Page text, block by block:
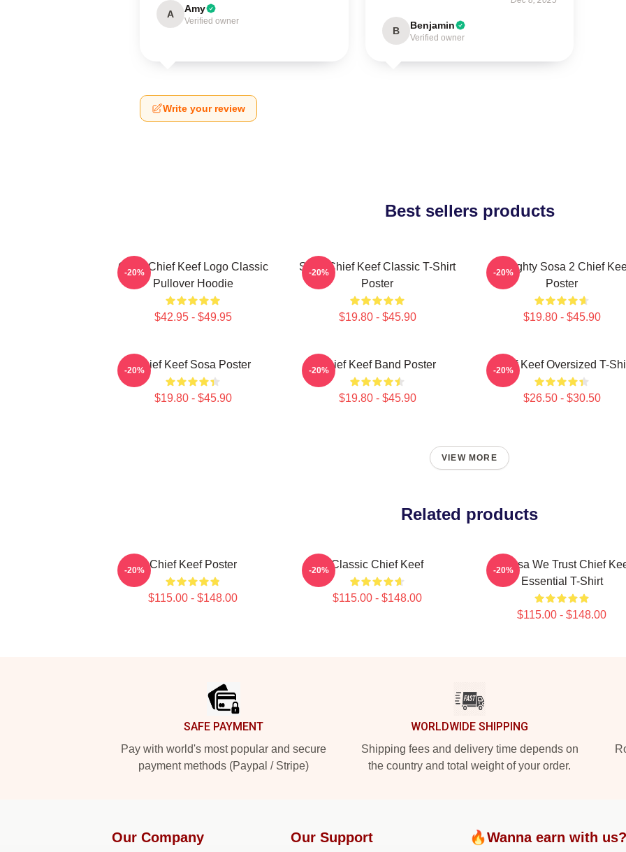
A Amy
Verified owner
B Benjamin
Verified owner
Write your review
Best sellers products
Gang Chief Keef Logo Classic
Pullover Hoodie
$42.95 - $49.95
-20%
Sosa Chief Keef Classic T-Shirt
Poster
$19.80 - $45.90
-20%
Almighty Sosa 2 Chief
Poster
$19.80 - $45.90
-20%
Chief Keef Sosa Poster
$19.80 - $45.90
-20% Chief Keef Band Poster
$19.80 - $45.90
-20% Chief Keef Oversized T-
$26.50 - $30.50
-20%
VIEW MORE
Related products
Chief Keef Poster
$115.00 - $148.00
-20% Classic Chief Keef
$115.00 - $148.00
-20%
In Sosa We Trust Chief
Essential T-Shirt
$115.00 - $148.00
-20%
SAFE PAYMENT
Pay with world's most popular and secure
payment methods (Paypal / Stripe)
WORLDWIDE SHIPPING
Shipping fees and delivery time depends on
the country and total weight of your order.
Our Company Our Support 🔥Wanna earn with